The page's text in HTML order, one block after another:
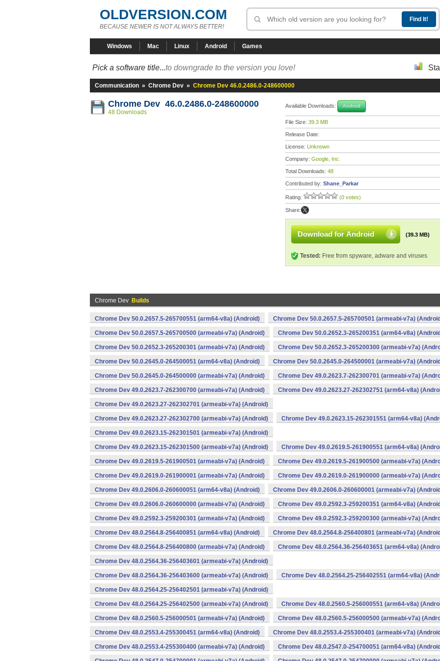
OLDVERSION.COM
BECAUSE NEWER IS NOT ALWAYS BETTER!
Windows Mac Linux Android Games
Pick a software title...to downgrade to the version you love!
Communication » Chrome Dev » Chrome Dev 46.0.2486.0-248600000
Chrome Dev 46.0.2486.0-248600000
48 Downloads
Available Downloads: Android
File Size: 39.3 MB
Release Date:
License: Unknown
Company: Google, Inc.
Total Downloads: 48
Contributed by: Shane_Parkar
Rating: (0 votes)
Share:
Download for Android (39.3 MB)
Tested: Free from spyware, adware and viruses
Chrome Dev Builds
Chrome Dev 50.0.2657.5-265700551 (arm64-v8a) (Android) Chrome Dev 50.0.2657.5-265700501 (armeabi-v7a)
Chrome Dev 50.0.2657.5-265700500 (armeabi-v7a) (Android) Chrome Dev 50.0.2652.3-265200351 (arm64-v8a)
Chrome Dev 50.0.2652.3-265200301 (armeabi-v7a) (Android) Chrome Dev 50.0.2652.3-265200300 (armeabi-v7a)
Chrome Dev 50.0.2645.0-264500051 (arm64-v8a) (Android) Chrome Dev 50.0.2645.0-264500001 (armeabi-v7a)
Chrome Dev 50.0.2645.0-264500000 (armeabi-v7a) (Android) Chrome Dev 49.0.2623.7-262300701 (armeabi-v7a)
Chrome Dev 49.0.2623.7-262300700 (armeabi-v7a) (Android) Chrome Dev 49.0.2623.27-262302751 (arm64-v8a)
Chrome Dev 49.0.2623.27-262302701 (armeabi-v7a) (Android)
Chrome Dev 49.0.2623.27-262302700 (armeabi-v7a) (Android) Chrome Dev 49.0.2623.15-262301551 (arm64-v8a)
Chrome Dev 49.0.2623.15-262301501 (armeabi-v7a) (Android)
Chrome Dev 49.0.2623.15-262301500 (armeabi-v7a) (Android) Chrome Dev 49.0.2619.5-261900551 (arm64-v8a)
Chrome Dev 49.0.2619.5-261900501 (armeabi-v7a) (Android) Chrome Dev 49.0.2619.5-261900500 (armeabi-v7a)
Chrome Dev 49.0.2619.0-261900001 (armeabi-v7a) (Android) Chrome Dev 49.0.2619.0-261900000 (armeabi-v7a)
Chrome Dev 49.0.2606.0-260600051 (arm64-v8a) (Android) Chrome Dev 49.0.2606.0-260600001 (armeabi-v7a)
Chrome Dev 49.0.2606.0-260600000 (armeabi-v7a) (Android) Chrome Dev 49.0.2592.3-259200351 (arm64-v8a)
Chrome Dev 49.0.2592.3-259200301 (armeabi-v7a) (Android) Chrome Dev 49.0.2592.3-259200300 (armeabi-v7a)
Chrome Dev 48.0.2564.8-256400851 (arm64-v8a) (Android) Chrome Dev 48.0.2564.8-256400801 (armeabi-v7a)
Chrome Dev 48.0.2564.8-256400800 (armeabi-v7a) (Android) Chrome Dev 48.0.2564.36-256403651 (arm64-v8a)
Chrome Dev 48.0.2564.36-256403601 (armeabi-v7a) (Android)
Chrome Dev 48.0.2564.36-256403600 (armeabi-v7a) (Android) Chrome Dev 48.0.2564.25-256402551 (arm64-v8a)
Chrome Dev 48.0.2564.25-256402501 (armeabi-v7a) (Android)
Chrome Dev 48.0.2564.25-256402500 (armeabi-v7a) (Android) Chrome Dev 48.0.2560.5-256000551 (arm64-v8a)
Chrome Dev 48.0.2560.5-256000501 (armeabi-v7a) (Android) Chrome Dev 48.0.2560.5-256000500 (armeabi-v7a)
Chrome Dev 48.0.2553.4-255300451 (arm64-v8a) (Android) Chrome Dev 48.0.2553.4-255300401 (armeabi-v7a)
Chrome Dev 48.0.2553.4-255300400 (armeabi-v7a) (Android) Chrome Dev 48.0.2547.0-254700051 (arm64-v8a)